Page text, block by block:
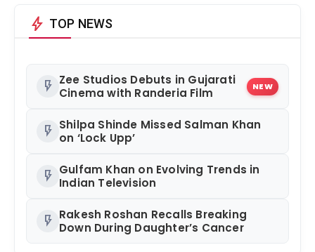
bolt TOP NEWS
flash_on Zee Studios Debuts in Gujarati
Cinema with Randeria Film
NEW
flash_on Shilpa Shinde Missed Salman Khan
on ‘Lock Upp’
flash_on Gulfam Khan on Evolving Trends in
Indian Television
flash_on Rakesh Roshan Recalls Breaking
Down During Daughter’s Cancer